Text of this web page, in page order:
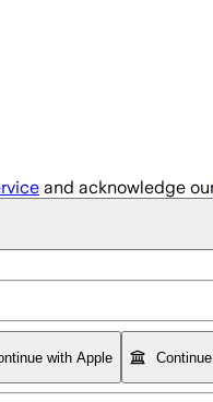
and acknowledge
with Apple